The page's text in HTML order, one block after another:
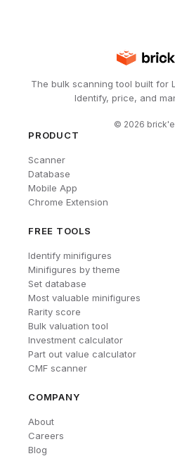
The bulk scanning tool built for
Identify, price, and
© 2026
PRODUCT
Scanner
Database
Mobile App
Chrome Extension
FREE TOOLS
Identify minifigures
Minifigures by theme
Set database
Most valuable minifigures
Rarity score
Bulk valuation tool
Investment calculator
Part out value calculator
CMF scanner
COMPANY
About
Careers
Blog